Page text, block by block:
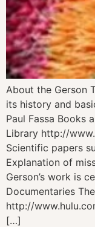
About the Gerson
its history and
Paul Fassa Books
Library http://
Scientific papers
Explanation of
Gerson’s work is
Documentaries
http://
[…]